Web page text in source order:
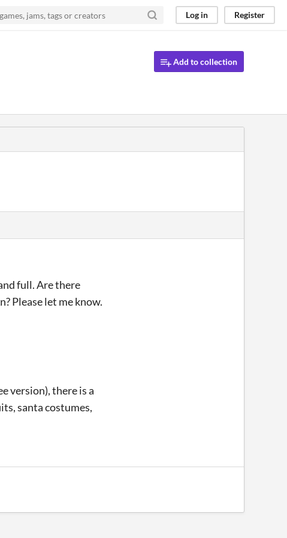
Log in Register
Add to collection
full. Are there
Please let me know.
version), there is a
santa costumes,